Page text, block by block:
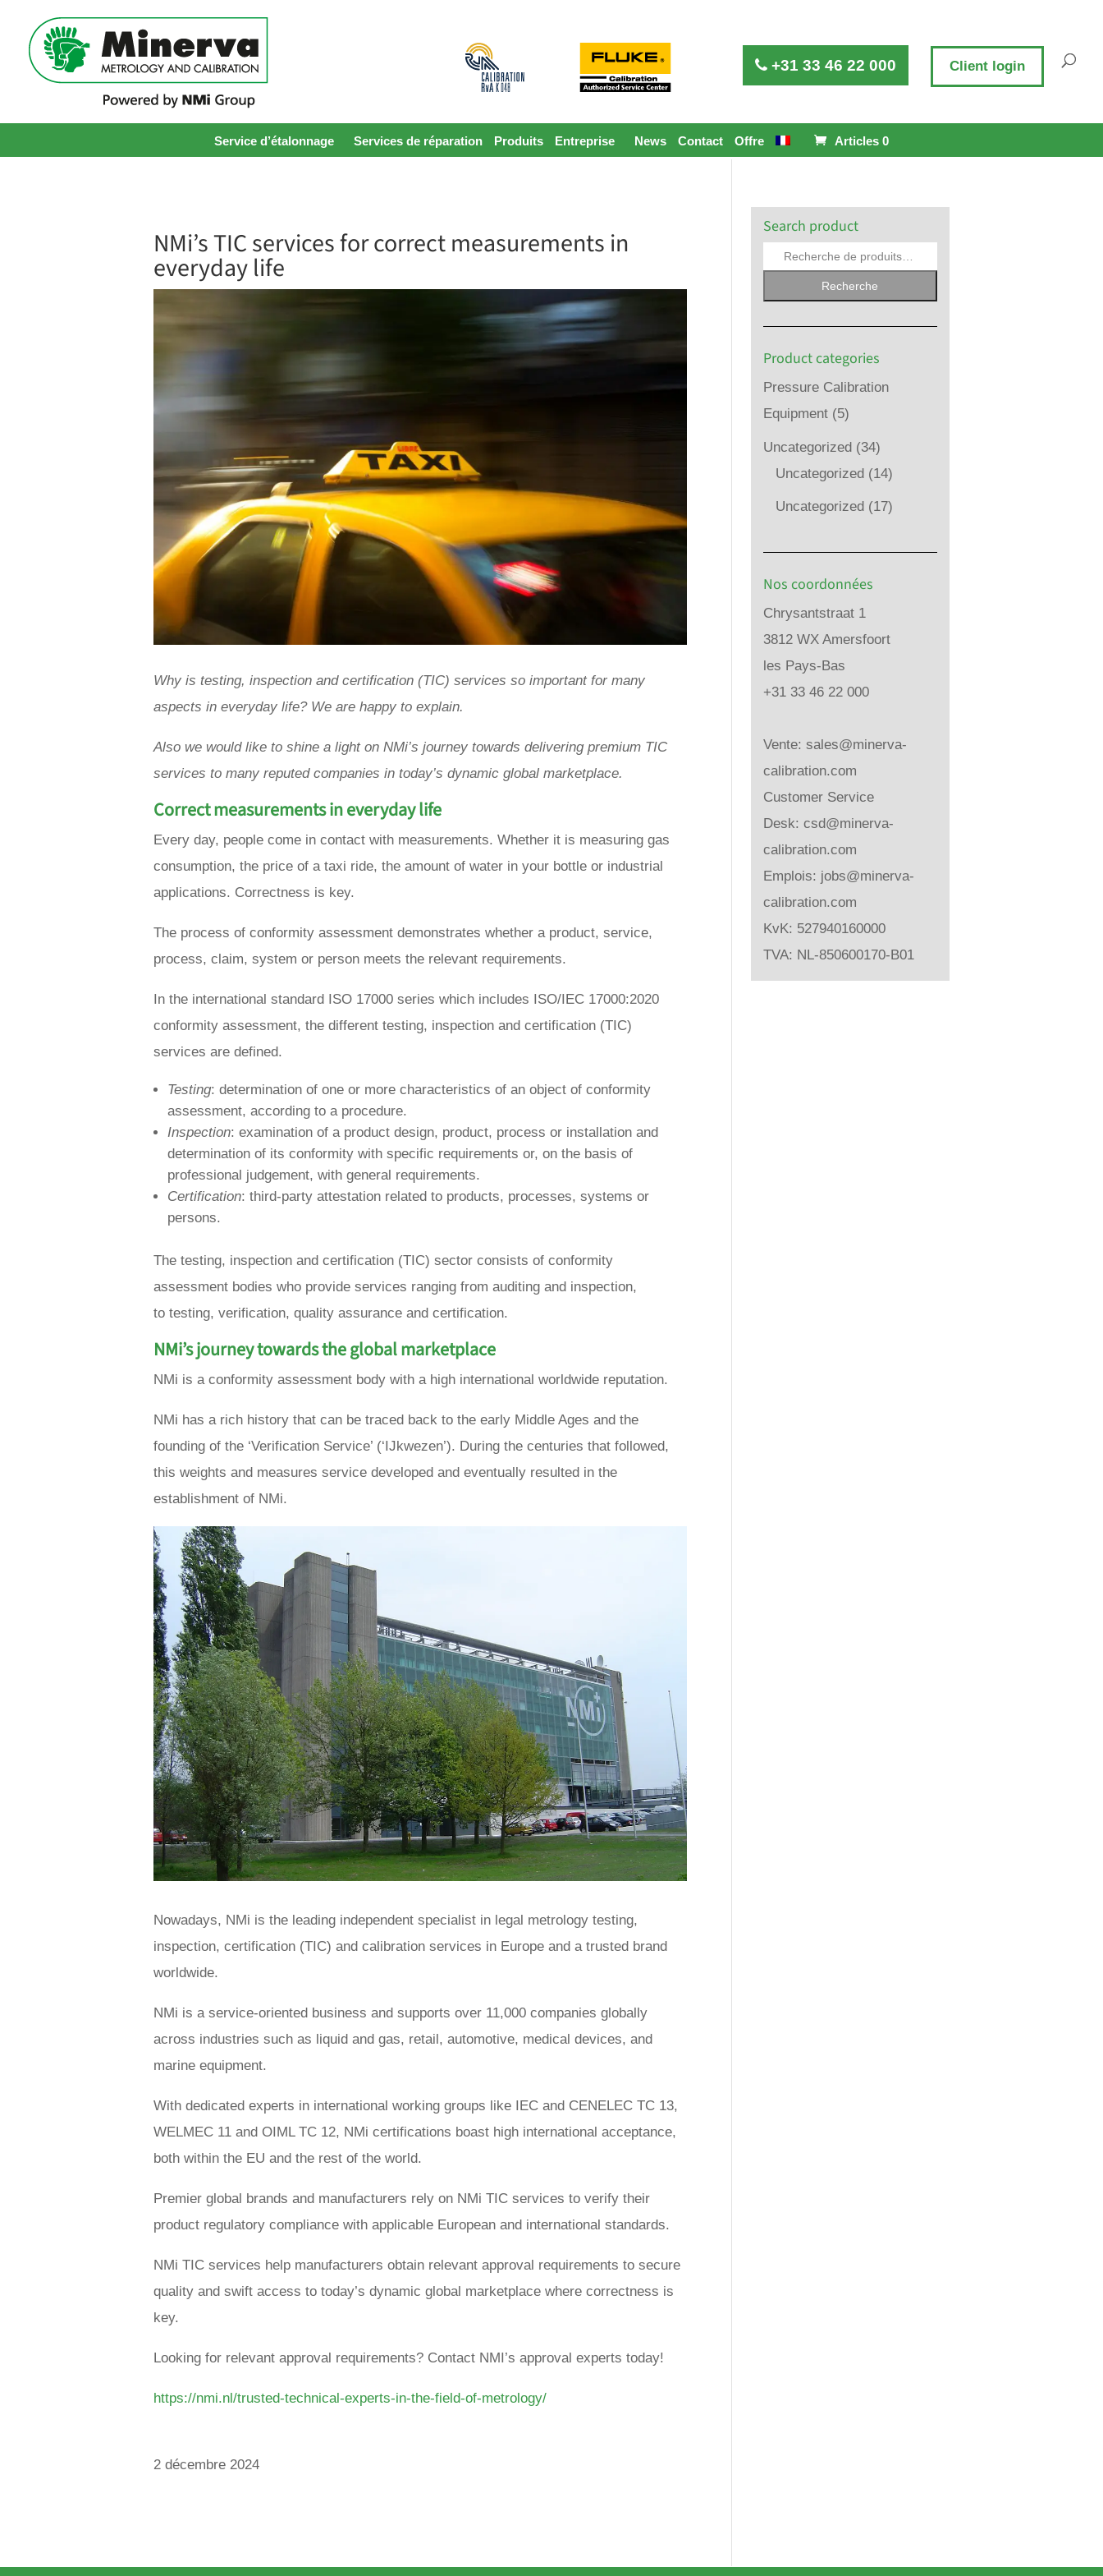
Service d’étalonnage Services de réparation Produits Entreprise News Contact Offre Articles 0
+31 33 46 22 000 Client login
NMi’s TIC services for correct measurements in
everyday life
Why is testing, inspection and certification (TIC) services so important for many
aspects in everyday life? We are happy to explain.
Also we would like to shine a light on NMi’s journey towards delivering premium TIC
services to many reputed companies in today’s dynamic global marketplace.
Correct measurements in everyday life
Every day, people come in contact with measurements. Whether it is measuring gas
consumption, the price of a taxi ride, the amount of water in your bottle or industrial
applications. Correctness is key.
The process of conformity assessment demonstrates whether a product, service,
process, claim, system or person meets the relevant requirements.
In the international standard ISO 17000 series which includes ISO/IEC 17000:2020
conformity assessment, the different testing, inspection and certification (TIC)
services are defined.
Testing: determination of one or more characteristics of an object of conformity
assessment, according to a procedure.
Inspection: examination of a product design, product, process or installation and
determination of its conformity with specific requirements or, on the basis of
professional judgement, with general requirements.
Certification: third-party attestation related to products, processes, systems or
persons.
The testing, inspection and certification (TIC) sector consists of conformity
assessment bodies who provide services ranging from auditing and inspection,
to testing, verification, quality assurance and certification.
NMi’s journey towards the global marketplace
NMi is a conformity assessment body with a high international worldwide reputation.
NMi has a rich history that can be traced back to the early Middle Ages and the
founding of the ‘Verification Service’ (‘IJkwezen’). During the centuries that followed,
this weights and measures service developed and eventually resulted in the
establishment of NMi.
Nowadays, NMi is the leading independent specialist in legal metrology testing,
inspection, certification (TIC) and calibration services in Europe and a trusted brand
worldwide.
NMi is a service-oriented business and supports over 11,000 companies globally
across industries such as liquid and gas, retail, automotive, medical devices, and
marine equipment.
With dedicated experts in international working groups like IEC and CENELEC TC 13,
WELMEC 11 and OIML TC 12, NMi certifications boast high international acceptance,
both within the EU and the rest of the world.
Premier global brands and manufacturers rely on NMi TIC services to verify their
product regulatory compliance with applicable European and international standards.
NMi TIC services help manufacturers obtain relevant approval requirements to secure
quality and swift access to today’s dynamic global marketplace where correctness is
key.
Looking for relevant approval requirements? Contact NMI’s approval experts today!
https://nmi.nl/trusted-technical-experts-in-the-field-of-metrology/
2 décembre 2024
Search product
Recherche
Product categories
Pressure Calibration
Equipment (5)
Uncategorized (34)
Uncategorized (14)
Uncategorized (17)
Nos coordonnées
Chrysantstraat 1
3812 WX Amersfoort
les Pays-Bas
+31 33 46 22 000
Vente: sales@minerva-
calibration.com
Customer Service
Desk: csd@minerva-
calibration.com
Emplois: jobs@minerva-
calibration.com
KvK: 527940160000
TVA: NL-850600170-B01